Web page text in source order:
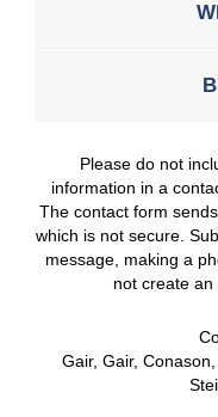
Please do not
information in a
The contact form
which is not secure.
message, making a
not create
Gair, Gair,